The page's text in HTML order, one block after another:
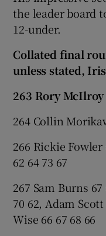
the leader board
12-under.
Collated final
unless stated,
263 Rory
264 Collin
266 Rickie
62 64 73 67
267 Sam Burns
70 62, Adam
Wise 66 67 68 66